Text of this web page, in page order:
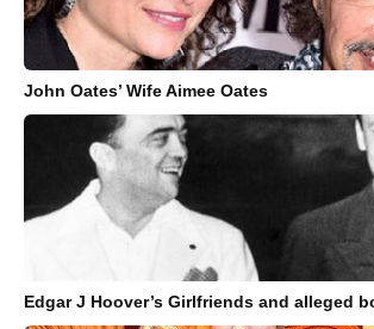
John Oates’ Wife Aimee Oates
Edgar J Hoover’s Girlfriends and alleged